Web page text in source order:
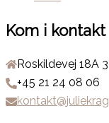
Kom i kontakt
Roskildevej 18A
+45 21 24 08 06